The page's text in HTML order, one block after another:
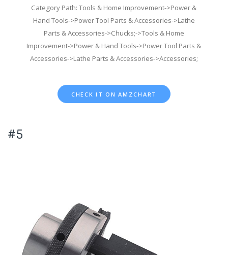
Category Path: Tools & Home Improvement->Power &
Hand Tools->Power Tool Parts & Accessories->Lathe
Parts & Accessories->Chucks;->Tools & Home
Improvement->Power & Hand Tools->Power Tool Parts &
Accessories->Lathe Parts & Accessories->Accessories;
CHECK IT ON AMZCHART
#5